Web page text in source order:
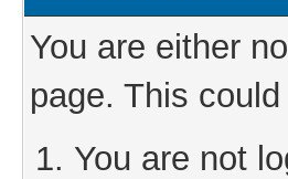
You are either
page. This
You are not